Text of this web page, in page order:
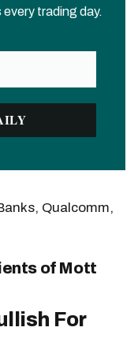
trading day.
Qualcomm,
of Mott
For